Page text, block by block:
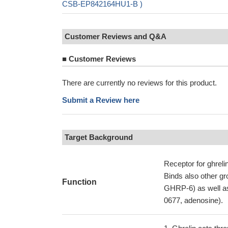
CSB-EP842164HU1-B )
Customer Reviews and Q&A
■ Customer Reviews
There are currently no reviews for this product.
Submit a Review here
Target Background
Function
Receptor for
Binds also other
GHRP-6) as well
0677, adenosine).